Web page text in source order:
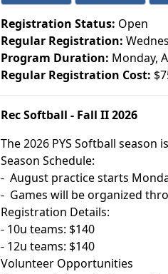
Registration Status: Open
Regular Registration:
Program Duration: Monday,
Regular Registration Cost:
Rec Softball - Fall II 2026
The 2026 PYS Softball
Season Schedule:
- August practice starts
- Games will be organized
Registration Details:
- 10u teams: $140
- 12u teams: $140
Volunteer Opportunities